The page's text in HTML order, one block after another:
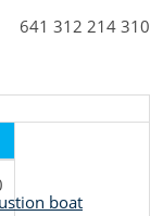
641 312 214 310
boat